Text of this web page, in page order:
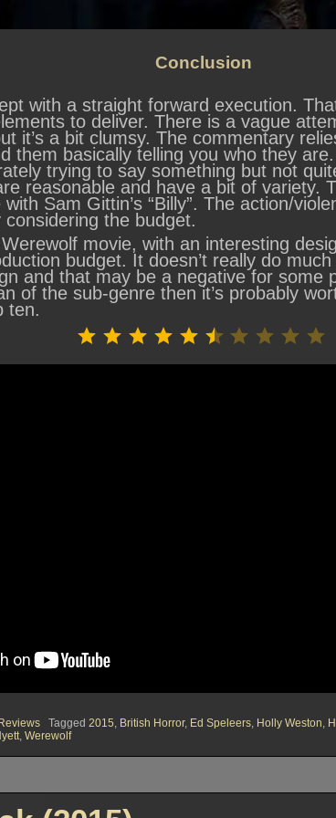
Conclusion
with a straight forward execution.
to deliver. There is a vague
it’s a bit clumsy. The commentary
them basically telling you who they
trying to say something but not
reasonable and have a bit of variety.
with Sam Gittin’s “Billy”. The action/
the budget.
movie, with an interesting
budget. It doesn’t really do
and that may be a negative for some
of the sub-genre then it’s probably
ten.
Tagged 2015 British Horror, Ed Speleers Holly Weston
Werewolf